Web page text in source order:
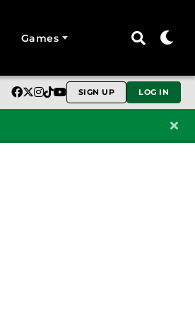
Games
SIGN UP LOG IN